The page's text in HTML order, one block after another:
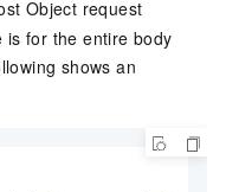
Object request
is for the entire body
shows an